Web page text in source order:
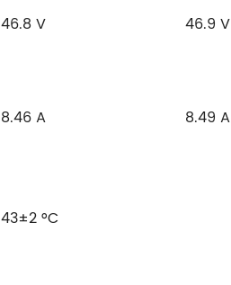
46.8 V 46.9 V
8.46 A 8.49 A
43±2 °C